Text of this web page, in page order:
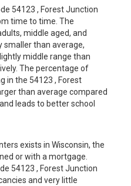
54123 , Forest Junction
time to time. The
middle aged, and
smaller than average,
middle range than
The percentage of
in the 54123 , Forest
than average compared
leads to better school
exists in Wisconsin, the
or with a mortgage.
54123 , Forest Junction
and very little